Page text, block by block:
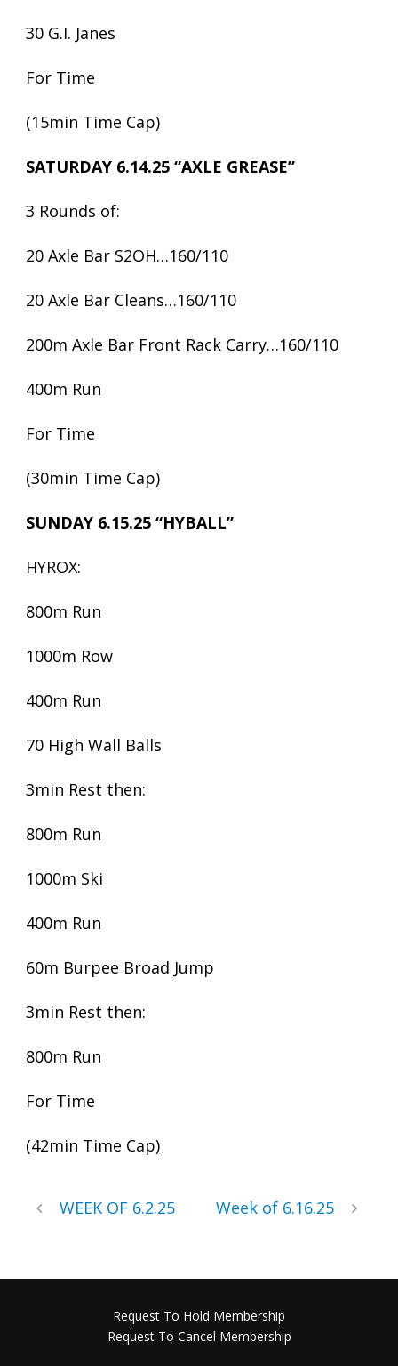
30 G.I. Janes
For Time
(15min Time Cap)
SATURDAY 6.14.25 “AXLE GREASE”
3 Rounds of:
20 Axle Bar S2OH…160/110
20 Axle Bar Cleans…160/110
200m Axle Bar Front Rack Carry…160/110
400m Run
For Time
(30min Time Cap)
SUNDAY 6.15.25 “HYBALL”
HYROX:
800m Run
1000m Row
400m Run
70 High Wall Balls
3min Rest then:
800m Run
1000m Ski
400m Run
60m Burpee Broad Jump
3min Rest then:
800m Run
For Time
(42min Time Cap)
WEEK OF 6.2.25 Week of 6.16.25
Request To Hold Membership
Request To Cancel Membership